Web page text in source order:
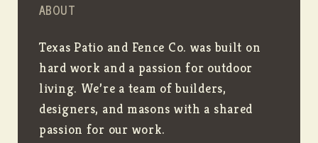
ABOUT
Texas Patio and Fence Co. was built on
hard work and a passion for outdoor
living. We’re a team of builders,
designers, and masons with a shared
passion for our work.